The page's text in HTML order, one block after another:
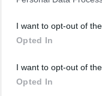
I want to opt-out of
Opted In
I want to opt-out of
Opted In